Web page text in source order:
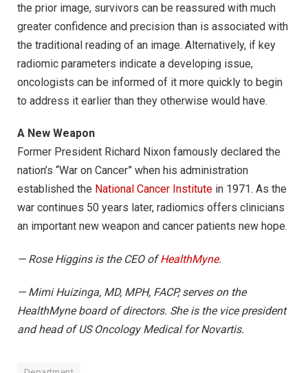
the prior image, survivors can be reassured with much
greater confidence and precision than is associated with
the traditional reading of an image. Alternatively, if key
radiomic parameters indicate a developing issue,
oncologists can be informed of it more quickly to begin
to address it earlier than they otherwise would have.
A New Weapon
Former President Richard Nixon famously declared the
nation’s “War on Cancer” when his administration
established the National Cancer Institute in 1971. As the
war continues 50 years later, radiomics offers clinicians
an important new weapon and cancer patients new hope.
— Rose Higgins is the CEO ofHealthMyne.
— Mimi Huizinga, MD, MPH, FACP, serves on the
HealthMyne board of directors. She is the vice president
and head of US Oncology Medical for Novartis.